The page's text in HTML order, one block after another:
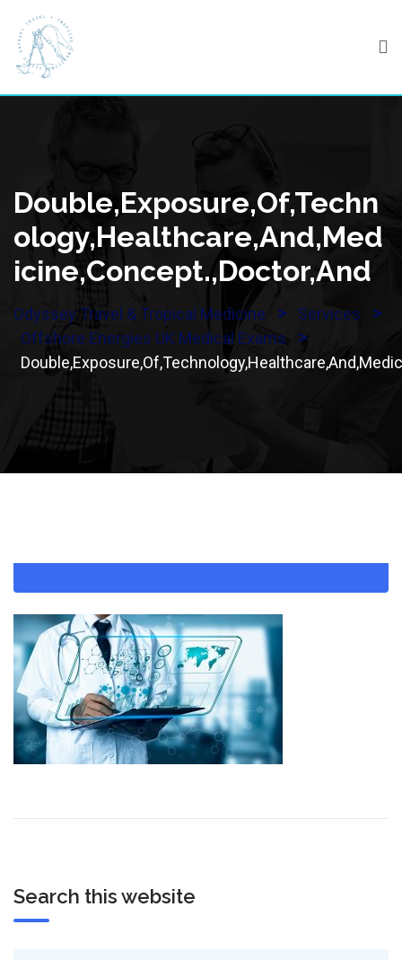
content
Double,Exposure,Of,Techn
Ology,Healthcare,And,Med
Icine,Concept.,Doctor,And
Odyssey Travel & Tropical Medicine > Services >
Offshore Energies UK Medical Exams >
Search this website